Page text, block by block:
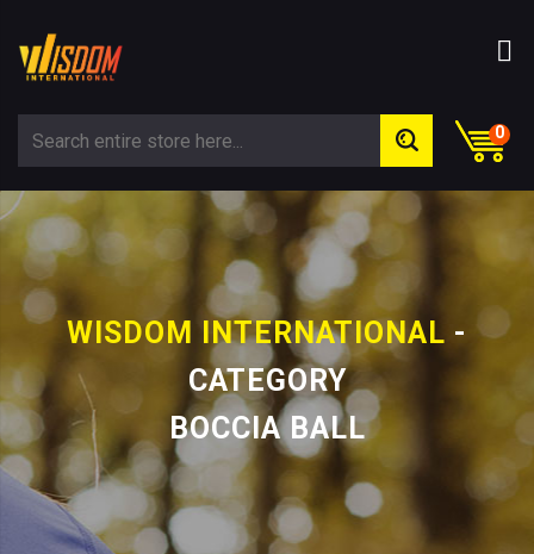
0
WISDOM INTERNATIONAL -
CATEGORY
BOCCIA BALL